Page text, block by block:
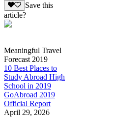
Save this
article?
Meaningful Travel
Forecast 2019
10 Best Places to
Study Abroad High
School in 2019
GoAbroad 2019
Official Report
April 29, 2026